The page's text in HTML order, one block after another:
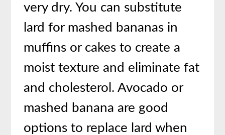
very dry. You can substitute
lard for mashed bananas in
muffins or cakes to create a
moist texture and eliminate fat
and cholesterol. Avocado or
mashed banana are good
options to replace lard when